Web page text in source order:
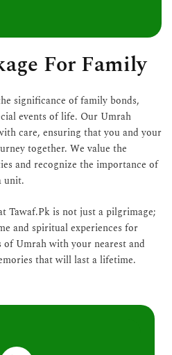
For Family
significance of family bonds,
events of life. Our Umrah
care, ensuring that you and your
together. We value the
and recognize the importance of
unit.
Tawaf.Pk is not just a pilgrimage;
and spiritual experiences for
of Umrah with your nearest and
that will last a lifetime.